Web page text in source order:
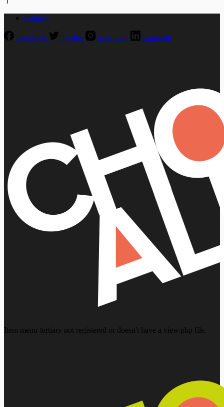
Contact
Facebook Twitter Instagram LinkedIn
Item menu-tertiary not registered or doesn't have a view.php file.